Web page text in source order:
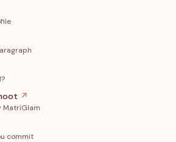
↗
MatriGlam
commit